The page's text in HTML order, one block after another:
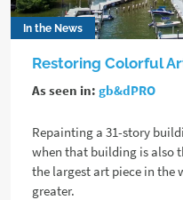
In the News
Restoring Colorful
As seen in: gb&dPRO
Repainting a 31-story
when that building is also
the largest art piece in the
greater.